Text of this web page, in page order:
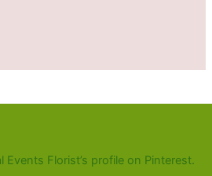
Events Florist’s profile on Pinterest.